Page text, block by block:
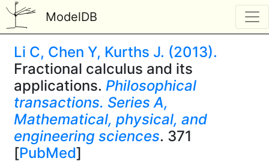
ModelDB
Li C, Chen Y, Kurths J. (2013).
Fractional calculus and its
applications. Philosophical
transactions. Series A,
Mathematical, physical, and
engineering sciences. 371
[PubMed]